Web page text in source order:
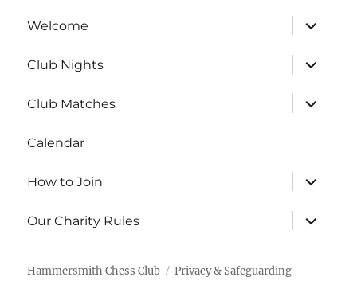
Welcome
expand
child
menu
Club Nights
expand
child
menu
Club Matches
expand
child
menu
Calendar
How to Join
expand
child
menu
Our Charity Rules
expand
child
menu
Hammersmith Chess Club Privacy & Safeguarding